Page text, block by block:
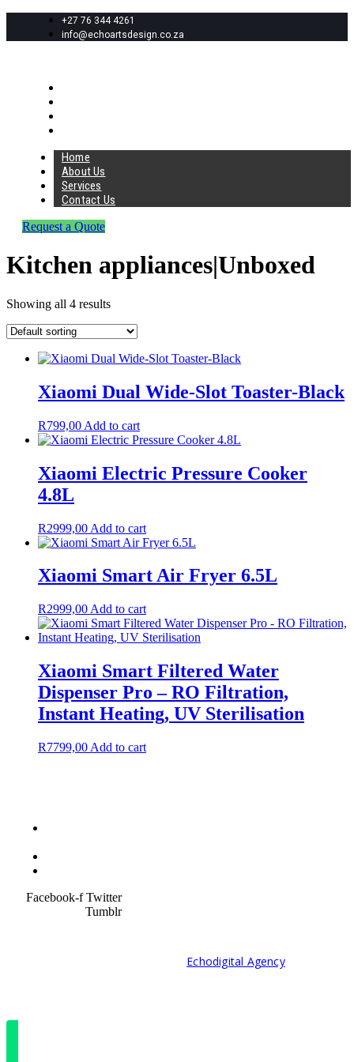
+27 76 344 4261
info@echoartsdesign.co.za
Home
About Us
Services
Contact Us
Request a Quote
Kitchen appliances|Unboxed
Showing all 4 results
Xiaomi Dual Wide-Slot Toaster-Black
R799,00 Add to cart
Xiaomi Electric Pressure Cooker
4.8L
R2999,00 Add to cart
Xiaomi Smart Air Fryer 6.5L
R2999,00 Add to cart
Xiaomi Smart Filtered Water
Dispenser Pro – RO Filtration,
Instant Heating, UV Sterilisation
R7799,00 Add to cart
Facebook-f Twitter
Tumblr
Echodigital Agency